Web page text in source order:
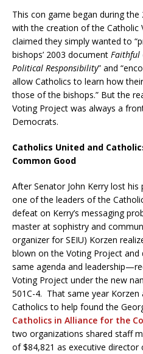
This con game began during
with the creation of the
claimed they simply wanted to
bishops’ 2003 document Faithful
Political Responsibility” and
allow Catholics to learn how
those of the bishops.” But the
Voting Project was always a
Democrats.
Catholics United and
Common Good
After Senator John Kerry lost his
one of the leaders of the
defeat on Kerry’s messaging
master at sophistry and
organizer for SEIU) Korzen
blown on the Voting Project
same agenda and
Voting Project under the new
501C-4. That same year
Catholics to help found the
Catholics in Alliance for the
two organizations shared staff
of $84,821 as executive director